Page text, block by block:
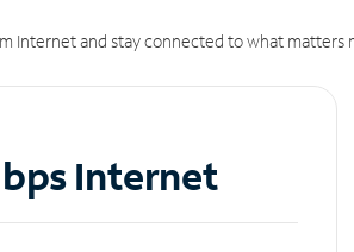
Internet and stay connected to what matters
Internet